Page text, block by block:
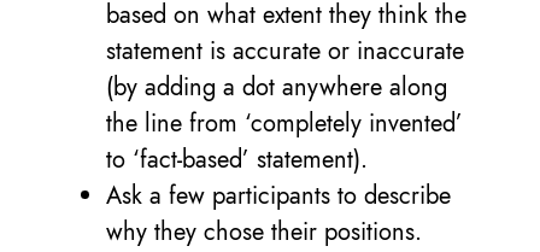
based on what extent they think the
statement is accurate or inaccurate
(by adding a dot anywhere along
the line from ‘completely invented’
to ‘fact-based’ statement).
Ask a few participants to describe
why they chose their positions.